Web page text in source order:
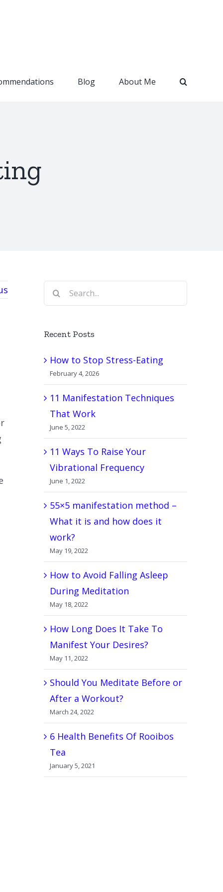
Blog About Me
Search
for:
Recent Posts
How to Stop Stress-Eating
February 4, 2026
11 Manifestation Techniques
That Work
June 5, 2022
11 Ways To Raise Your
Vibrational Frequency
June 1, 2022
55×5 manifestation method –
What it is and how does it
work?
May 19, 2022
How to Avoid Falling Asleep
During Meditation
May 18, 2022
How Long Does It Take To
Manifest Your Desires?
May 11, 2022
Should You Meditate Before or
After a Workout?
March 24, 2022
6 Health Benefits Of Rooibos
Tea
January 5, 2021